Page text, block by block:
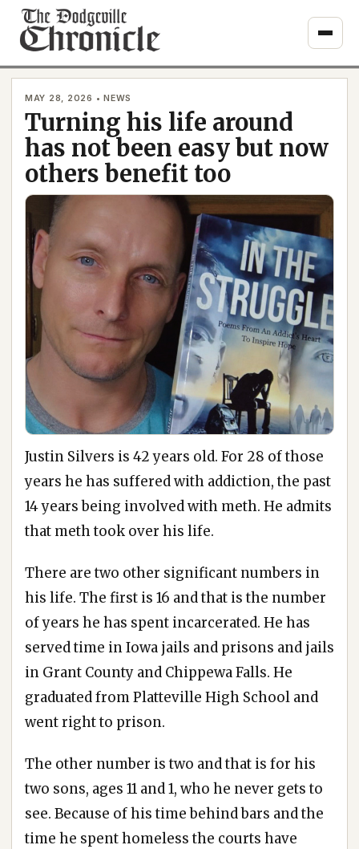
Skip
content
MAY 28, 2026 • NEWS
Turning his life around
has not been easy but now
others benefit too
Justin Silvers is 42 years old. For 28 of those
years he has suffered with addiction, the past
14 years being involved with meth. He admits
that meth took over his life.
There are two other significant numbers in
his life. The first is 16 and that is the number
of years he has spent incarcerated. He has
served time in Iowa jails and prisons and jails
in Grant County and Chippewa Falls. He
graduated from Platteville High School and
went right to prison.
The other number is two and that is for his
two sons, ages 11 and 1, who he never gets to
see. Because of his time behind bars and the
time he spent homeless the courts have